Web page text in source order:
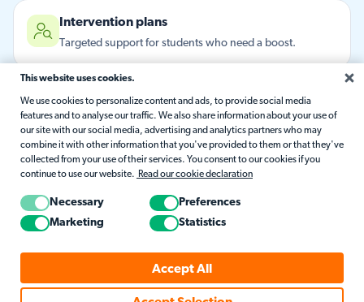
This website uses cookies.
We use cookies to personalize content and ads, to provide social media
features and to analyse our traffic. We also share information about your use of
our site with our social media, advertising and analytics partners who may
combine it with other information that you've provided to them or that they've
collected from your use of their services. You consent to our cookies if you
continue to use our website. Read our cookie declaration
Necessary
Preferences
Marketing
Statistics
Accept All
Intervention plans
Targeted support for students who need a boost.
Parent updates
Friendly progress notes home, written for you.
Here to help
Answers from the Matific support library, instantly.